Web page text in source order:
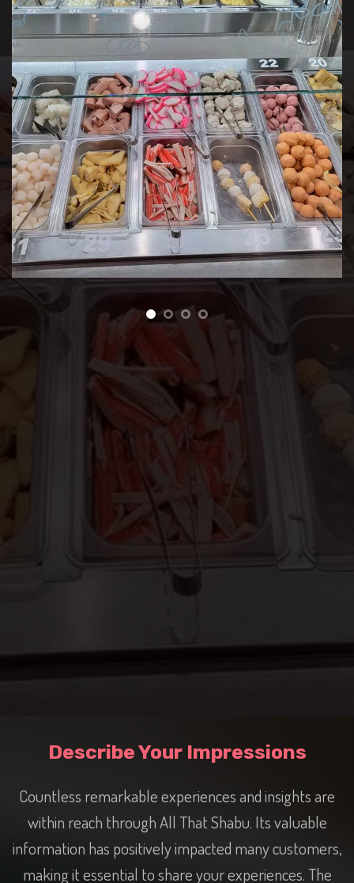
within reach through All That Shabu. Its valuable
information has positively impacted many customers,
making it essential to share your experiences. The
vast range of products has captured the interest of